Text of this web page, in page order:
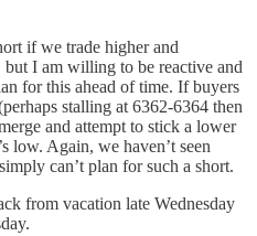
if we trade higher and
I am willing to be reactive and
for this ahead of time. If buyers
stalling at 6362-6364 then
and attempt to stick a lower
low. Again, we haven’t seen
can’t plan for such a short.
from vacation late Wednesday